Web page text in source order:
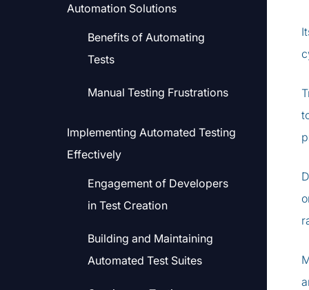
Automation Solutions
Benefits of Automating
Tests
Manual Testing Frustrations
Implementing Automated Testing
Effectively
Engagement of Developers
in Test Creation
Building and Maintaining
Automated Test Suites